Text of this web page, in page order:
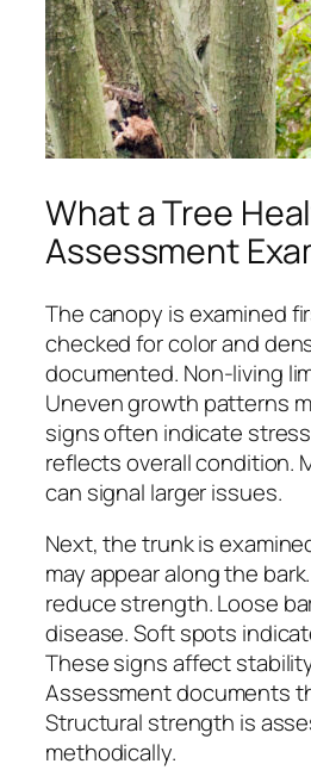
What a Tree
Assessment
The canopy is examined
checked for color and
documented. Non-living
Uneven growth patterns
signs often indicate
reflects overall condition.
can signal larger issues.
Next, the trunk is
may appear along the
reduce strength. Loose
disease. Soft spots
These signs affect
Assessment documents
Structural strength is
methodically.